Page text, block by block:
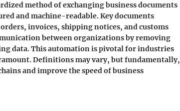
method of exchanging business documents
and machine-readable. Key documents
invoices, shipping notices, and customs
between organizations by removing
data. This automation is pivotal for industries
Definitions may vary, but fundamentally,
and improve the speed of business